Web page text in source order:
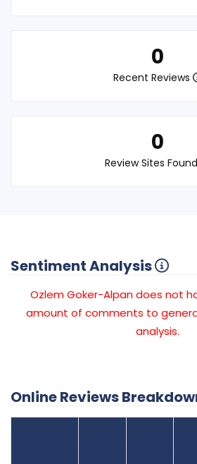
0
Recent Reviews
0
Review Sites Found
Sentiment Analysis
Ozlem Goker-Alpan does not
amount of comments to
analysis.
Online Reviews